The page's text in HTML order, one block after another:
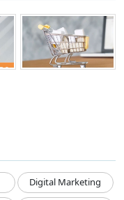
Digital Marketing